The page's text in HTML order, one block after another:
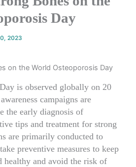
Day
2023
on the World Osteoporosis Day
is observed globally on 20
campaigns are
the early diagnosis of
tips and treatment for strong
are primarily conducted to
preventive measures to keep
healthy and avoid the risk of